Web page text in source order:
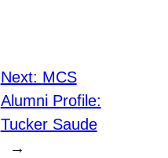
Next: MCS
Alumni Profile:
Tucker Saude
→